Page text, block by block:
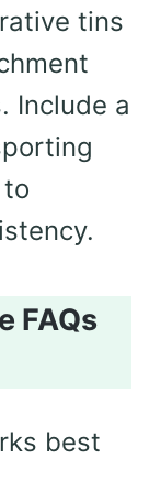
tins
Include a
FAQs
best